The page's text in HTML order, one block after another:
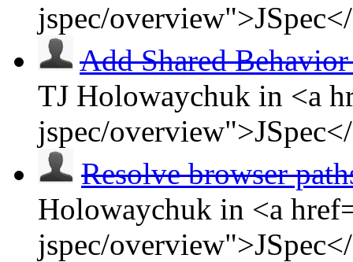
jspec/
Add Shared
TJ Holowaychuk in <a
jspec/
Resolve browser
Holowaychuk in <a
jspec/